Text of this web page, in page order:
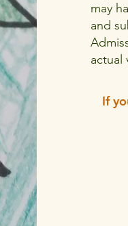
may
and
actual
If